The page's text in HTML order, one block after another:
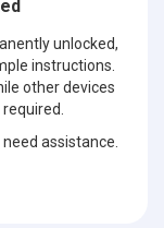
unlocked,
instructions.
other devices
assistance.